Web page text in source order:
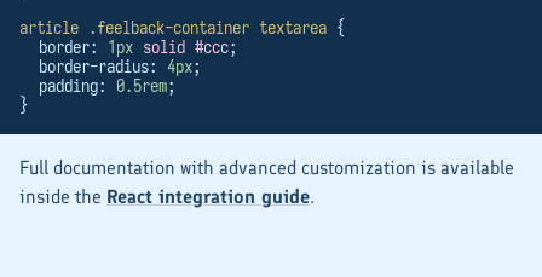
article .feelback-container textarea {
  border:
1px solid #ccc;
  border-radius:
4px;
  padding:
0.5rem;
}
Full documentation with advanced customization is available
inside the React integration guide.